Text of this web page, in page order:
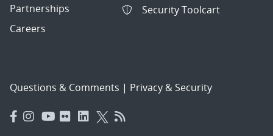
Partnerships
Careers
Security Toolcart
Questions & Comments | Privacy & Security